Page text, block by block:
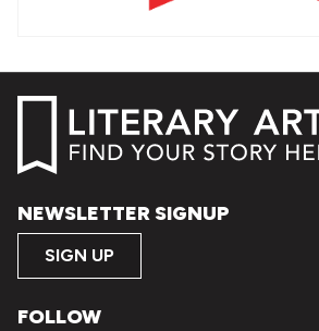
NEWSLETTER SIGNUP
SIGN UP
FOLLOW